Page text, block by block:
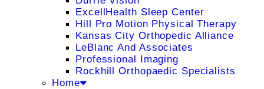
ExcellHealth Sleep Center
Hill Pro Motion Physical Therapy
Kansas City Orthopedic Alliance
LeBlanc And Associates
Professional Imaging
Rockhill Orthopaedic Specialists
Home